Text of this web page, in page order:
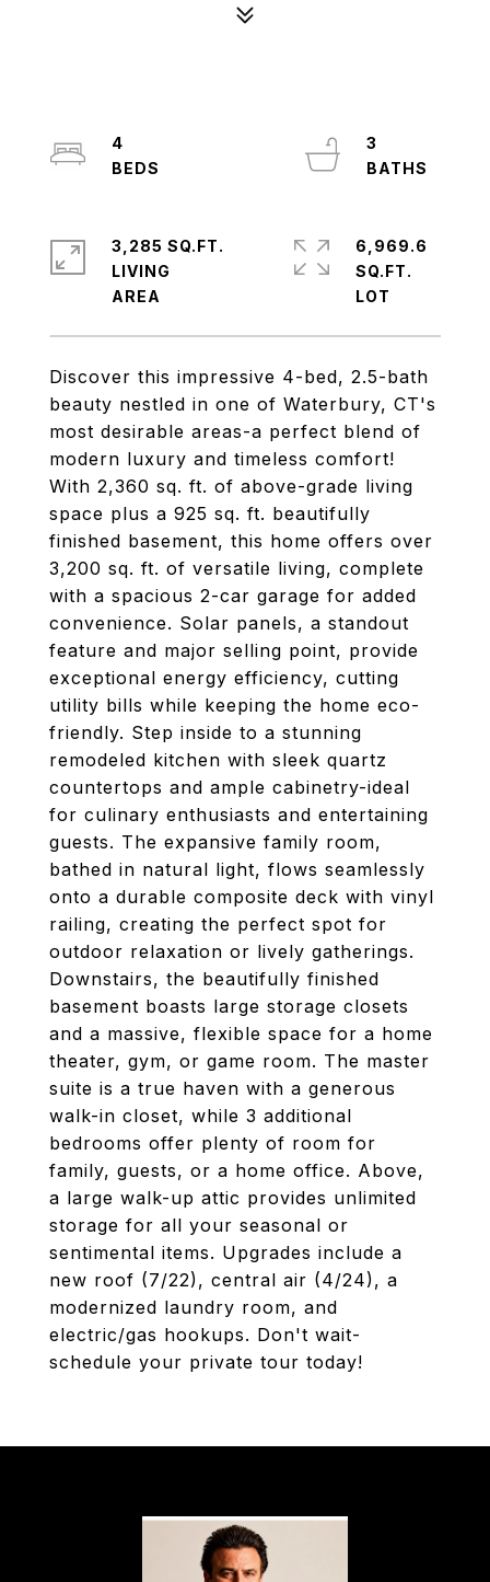
Discover this impressive 4-bed, 2.5-bath
beauty nestled in one of Waterbury, CT's
most desirable areas-a perfect blend of
modern luxury and timeless comfort!
With 2,360 sq. ft. of above-grade living
space plus a 925 sq. ft. beautifully
finished basement, this home offers over
3,200 sq. ft. of versatile living, complete
with a spacious 2-car garage for added
convenience. Solar panels, a standout
feature and major selling point, provide
exceptional energy efficiency, cutting
utility bills while keeping the home eco-
friendly. Step inside to a stunning
remodeled kitchen with sleek quartz
countertops and ample cabinetry-ideal
for culinary enthusiasts and entertaining
guests. The expansive family room,
bathed in natural light, flows seamlessly
onto a durable composite deck with vinyl
railing, creating the perfect spot for
outdoor relaxation or lively gatherings.
Downstairs, the beautifully finished
basement boasts large storage closets
and a massive, flexible space for a home
theater, gym, or game room. The master
suite is a true haven with a generous
walk-in closet, while 3 additional
bedrooms offer plenty of room for
family, guests, or a home office. Above,
a large walk-up attic provides unlimited
storage for all your seasonal or
sentimental items. Upgrades include a
new roof (7/22), central air (4/24), a
modernized laundry room, and
electric/gas hookups. Don't wait-
schedule your private tour today!
4
3
3,285 SQ.FT.
LIVING
6,969.6
SQ.FT.